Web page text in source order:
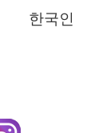
한국인